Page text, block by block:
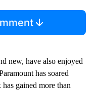
new, have also enjoyed
has soared
gained more than